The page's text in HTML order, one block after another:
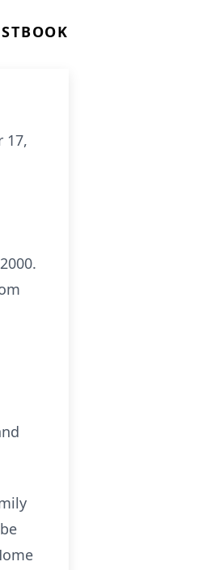
17,